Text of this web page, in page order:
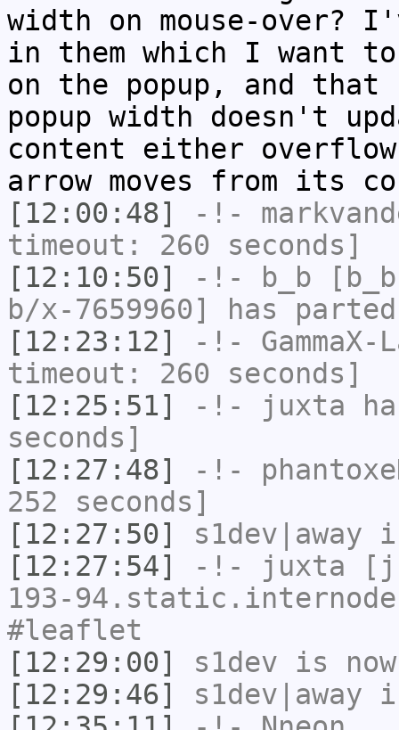
width on mouse-over?
in them which I want to
on the popup, and
popup width doesn't
content either
arrow moves from its
[12:00:48]
-!-
timeout: 260 seconds]
[12:10:50]
-!- b_b
b/x-7659960] has
[12:23:12]
-!-
timeout: 260 seconds]
[12:25:51]
-!- juxta
seconds]
[12:27:48]
-!-
252 seconds]
[12:27:50]
s1dev|away
[12:27:54]
-!- juxta
193-
#leaflet
[12:29:00]
s1dev is
[12:29:46]
s1dev|away